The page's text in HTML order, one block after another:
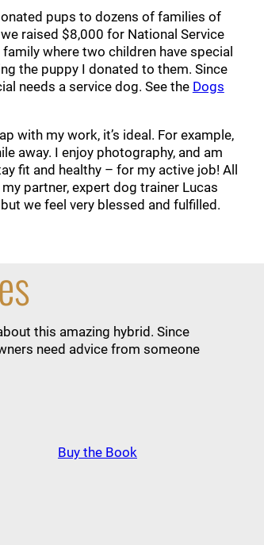
pups to dozens of families of
raised $8,000 for National Service
where two children have special
the puppy I donated to them. Since
needs a service dog. See the Dogs
with my work, it’s ideal. For example,
away. I enjoy photography, and am
fit and healthy – for my active job! All
partner, expert dog trainer Lucas
we feel very blessed and fulfilled.
this amazing hybrid. Since
need advice from someone
Buy the Book